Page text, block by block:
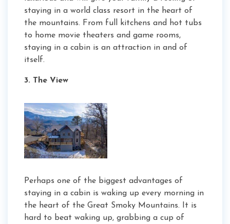
staying in a world class resort in the heart of
the mountains. From full kitchens and hot tubs
to home movie theaters and game rooms,
staying in a cabin is an attraction in and of
itself.
3. The View
Perhaps one of the biggest advantages of
staying in a cabin is waking up every morning in
the heart of the Great Smoky Mountains. It is
hard to beat waking up, grabbing a cup of